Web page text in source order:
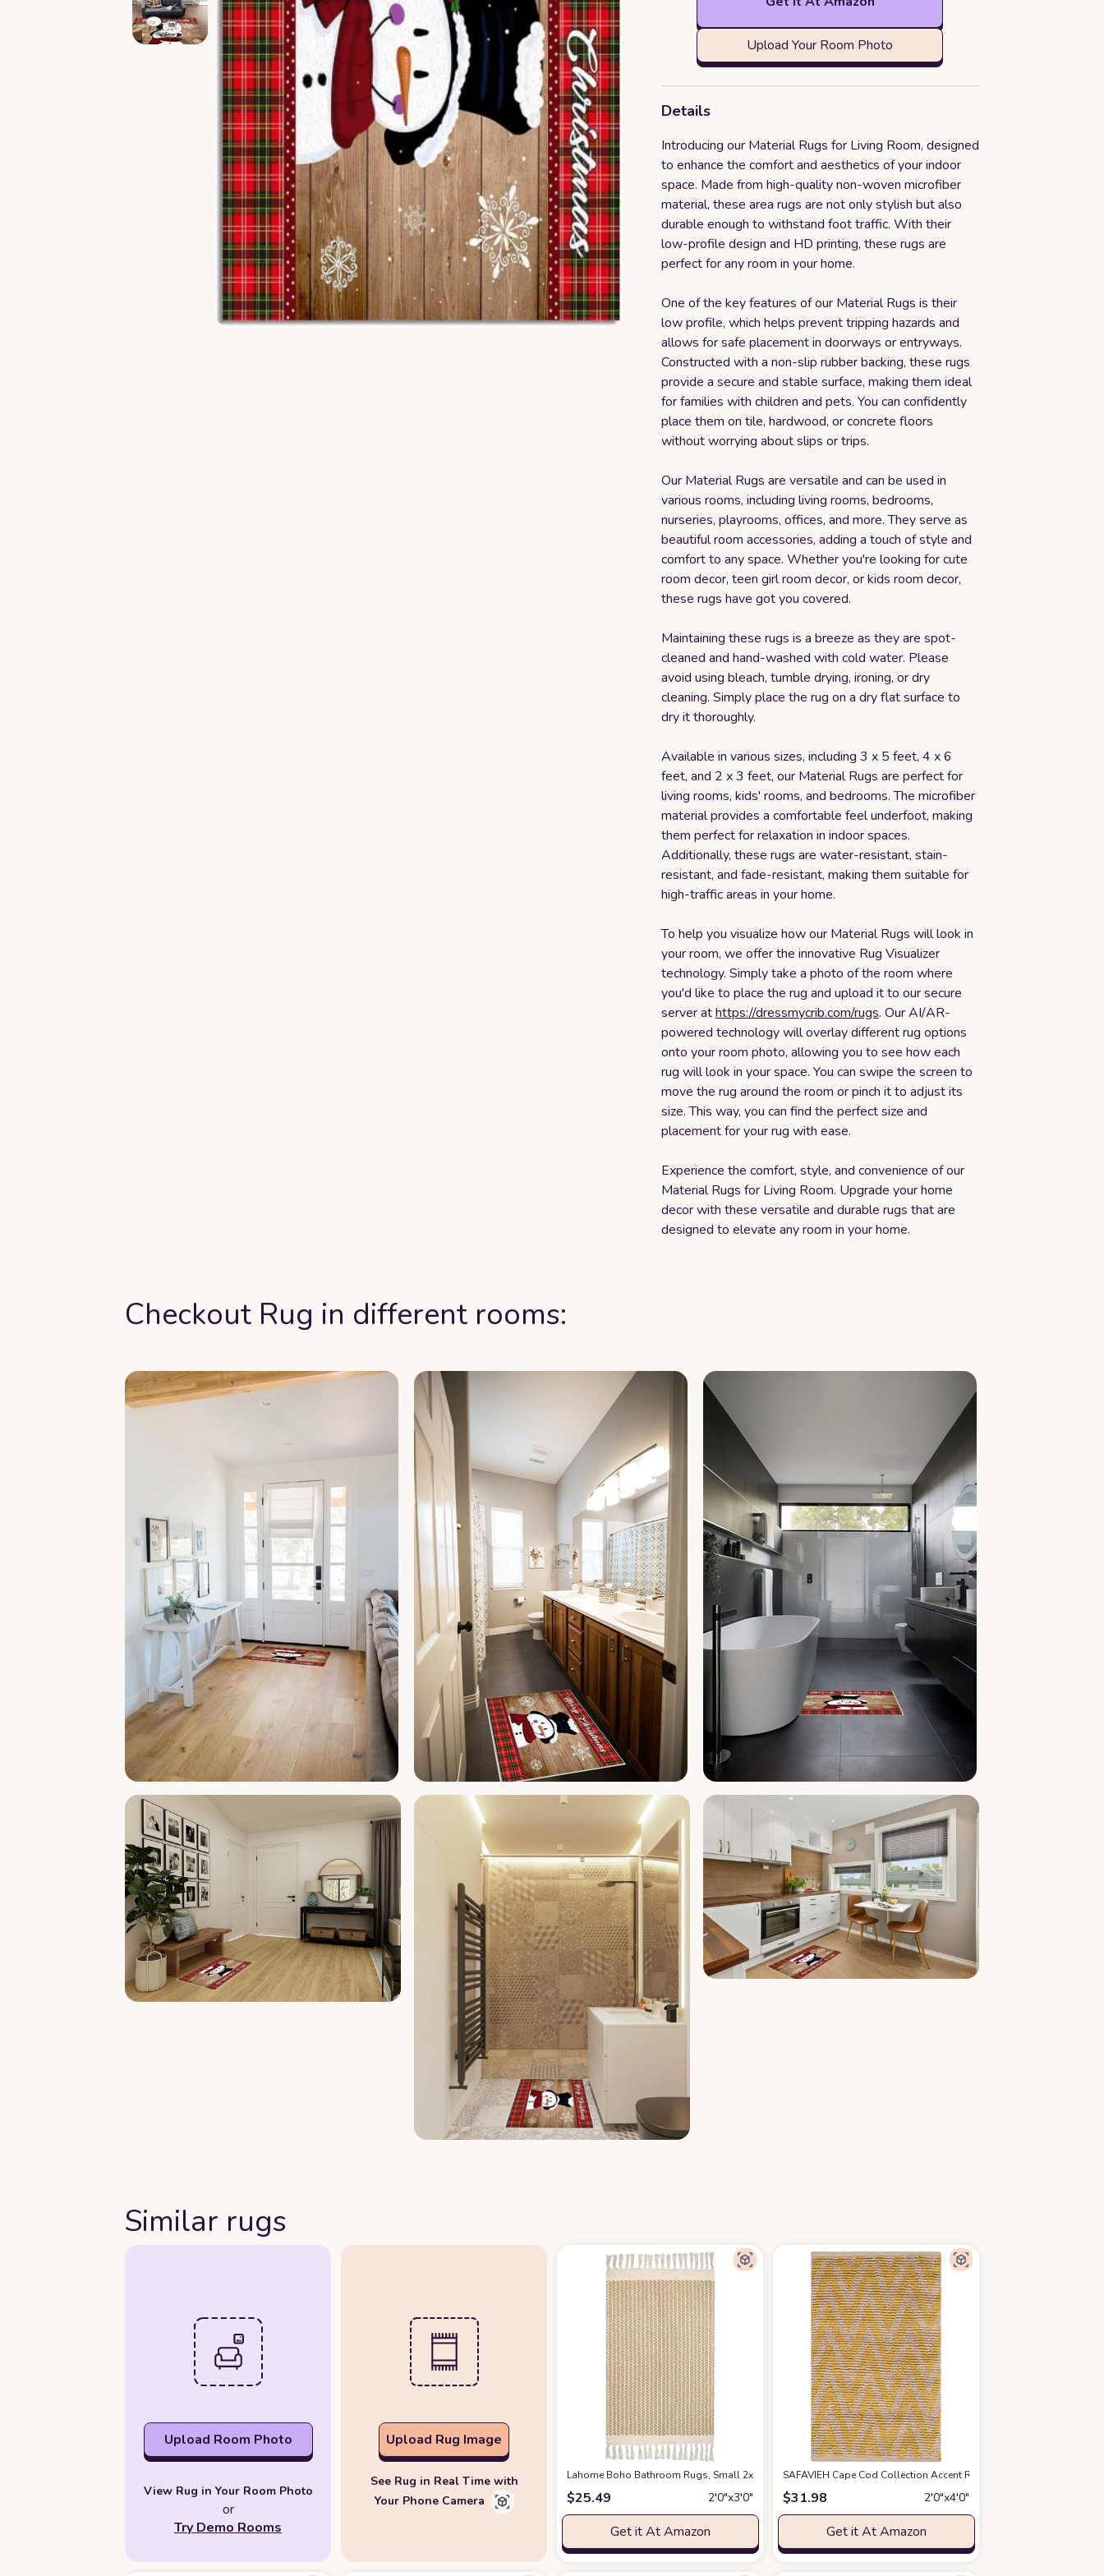
Upload Your Room Photo
Details
Introducing our Material Rugs for Living Room, designed
to enhance the comfort and aesthetics of your indoor
space. Made from high-quality non-woven microfiber
material, these area rugs are not only stylish but also
durable enough to withstand foot traffic. With their
low-profile design and HD printing, these rugs are
perfect for any room in your home.
One of the key features of our Material Rugs is their
low profile, which helps prevent tripping hazards and
allows for safe placement in doorways or entryways.
Constructed with a non-slip rubber backing, these rugs
provide a secure and stable surface, making them ideal
for families with children and pets. You can confidently
place them on tile, hardwood, or concrete floors
without worrying about slips or trips.
Our Material Rugs are versatile and can be used in
various rooms, including living rooms, bedrooms,
nurseries, playrooms, offices, and more. They serve as
beautiful room accessories, adding a touch of style and
comfort to any space. Whether you're looking for cute
room decor, teen girl room decor, or kids room decor,
these rugs have got you covered.
Maintaining these rugs is a breeze as they are spot-
cleaned and hand-washed with cold water. Please
avoid using bleach, tumble drying, ironing, or dry
cleaning. Simply place the rug on a dry flat surface to
dry it thoroughly.
Available in various sizes, including 3 x 5 feet, 4 x 6
feet, and 2 x 3 feet, our Material Rugs are perfect for
living rooms, kids' rooms, and bedrooms. The microfiber
material provides a comfortable feel underfoot, making
them perfect for relaxation in indoor spaces.
Additionally, these rugs are water-resistant, stain-
resistant, and fade-resistant, making them suitable for
high-traffic areas in your home.
To help you visualize how our Material Rugs will look in
your room, we offer the innovative Rug Visualizer
technology. Simply take a photo of the room where
you'd like to place the rug and upload it to our secure
server athttps://dressmycrib.com/rugs. Our AI/AR-
powered technology will overlay different rug options
onto your room photo, allowing you to see how each
rug will look in your space. You can swipe the screen to
move the rug around the room or pinch it to adjust its
size. This way, you can find the perfect size and
placement for your rug with ease.
Experience the comfort, style, and convenience of our
Material Rugs for Living Room. Upgrade your home
decor with these versatile and durable rugs that are
designed to elevate any room in your home.
Checkout Rug in different rooms:
Similar rugs
Upload Room Photo
View Rug in Your Room Photo
or
Try Demo Rooms
Upload Rug Image
See Rug in Real Time with
Your Phone Camera
Lahome Boho Bathroom Rugs, Small 2x3 Front Door Mat Lightweight Kitchen Rug Woven Cotton Area Rug with
$25.49 2′0″x3′0″
Get it At Amazon
SAFAVIEH Cape Cod Collection Accent Rug - 2'3" x 3'9", Natural &
$31.98 2′0″x4′0″
Get it At Amazon